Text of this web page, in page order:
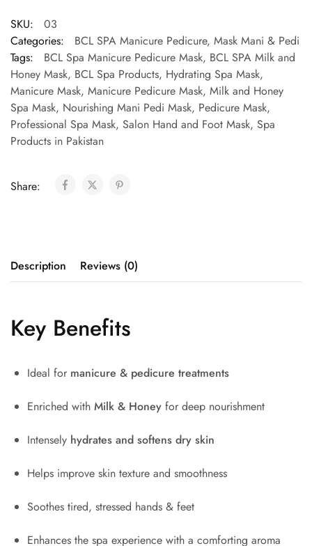
SKU:
03
Categories:
BCL SPA Manicure Pedicure, Mask Mani & Pedi
Tags:
BCL Spa Manicure Pedicure Mask, BCL SPA Milk and
Honey Mask, BCL Spa Products, Hydrating Spa Mask,
Manicure Mask, Manicure Pedicure Mask, Milk and Honey
Spa Mask, Nourishing Mani Pedi Mask, Pedicure Mask,
Professional Spa Mask, Salon Hand and Foot Mask, Spa
Products in Pakistan
Share:
Description Reviews (0)
Key Benefits
Ideal for manicure & pedicure treatments
Enriched with Milk & Honey for deep nourishment
Intensely hydrates and softens dry skin
Helps improve skin texture and smoothness
Soothes tired, stressed hands & feet
Enhances the spa experience with a comforting aroma